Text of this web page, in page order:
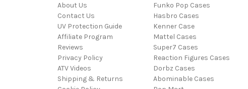
About Us
Contact Us
UV Protection Guide
Affiliate Program
Reviews
Privacy Policy
ATV Videos
Shipping & Returns
Funko Pop Cases
Hasbro Cases
Kenner Case
Mattel Cases
Super7 Cases
Reaction Figures Cases
Dorbz Cases
Abominable Cases